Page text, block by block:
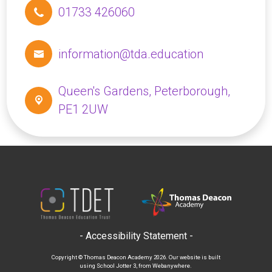
01733 426060
information@tda.education
Queen's Gardens, Peterborough,
PE1 2UW
- Accessibility Statement -
Copyright ©Thomas Deacon Academy2026. Our website is built
using School Jotter 3, from Webanywhere.